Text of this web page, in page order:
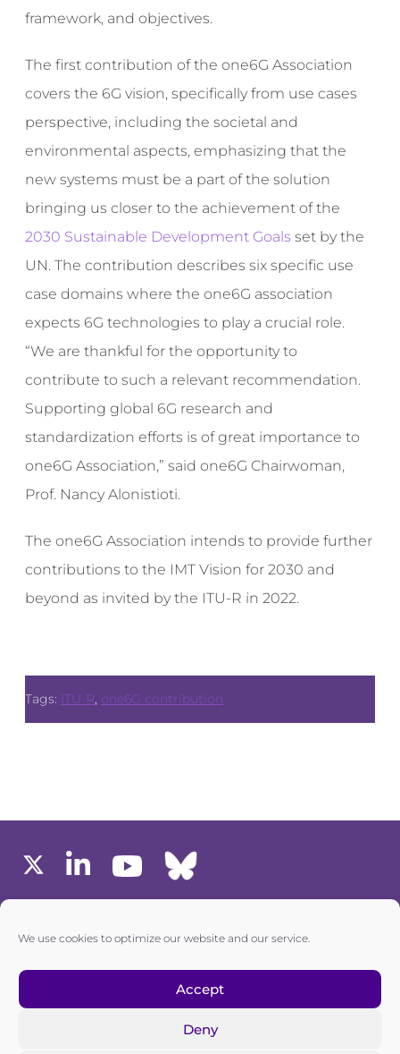
We use cookies to optimize our website and our service.
Accept
Deny
framework, and objectives.
The first contribution of the one6G Association
covers the 6G vision, specifically from use cases
perspective, including the societal and
environmental aspects, emphasizing that the
new systems must be a part of the solution
bringing us closer to the achievement of the
2030 Sustainable Development Goals set by the
UN. The contribution describes six specific use
case domains where the one6G association
expects 6G technologies to play a crucial role.
“We are thankful for the opportunity to
contribute to such a relevant recommendation.
Supporting global 6G research and
standardization efforts is of great importance to
one6G Association,” said one6G Chairwoman,
Prof. Nancy Alonistioti.
The one6G Association intends to provide further
contributions to the IMT Vision for 2030 and
beyond as invited by the ITU-R in 2022.
Tags: ITU-R, one6G contribution
one6G © All rights reserved